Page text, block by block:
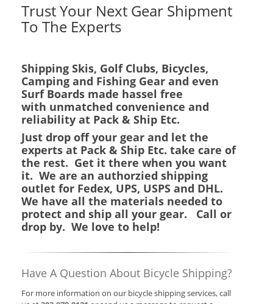
Trust Your Next Gear Shipment
To The Experts
Shipping Skis, Golf Clubs, Bicycles,
Camping and Fishing Gear and even
Surf Boards made hassel free
with unmatched convenience and
reliability at Pack & Ship Etc.
Just drop off your gear and let the
experts at Pack & Ship Etc. take care of
the rest. Get it there when you want
it. We are an authorzied shipping
outlet for Fedex, UPS, USPS and DHL.
We have all the materials needed to
protect and ship all your gear. Call or
drop by. We love to help!
Have A Question About Bicycle Shipping?
For more information on our bicycle shipping services, call